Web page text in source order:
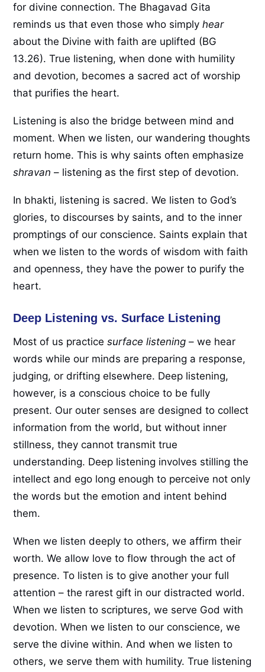
for divine connection. The Bhagavad Gita
reminds us that even those who simplyhear
about the Divine with faith are uplifted (BG
13.26). True listening, when done with humility
and devotion, becomes a sacred act of worship
that purifies the heart.
Listening is also the bridge between mind and
moment. When we listen, our wandering thoughts
return home. This is why saints often emphasize
shravan – listening as the first step of devotion.
In bhakti, listening is sacred. We listen to God’s
glories, to discourses by saints, and to the inner
promptings of our conscience. Saints explain that
when we listen to the words of wisdom with faith
and openness, they have the power to purify the
heart.
Deep Listening vs. Surface Listening
Most of us practicesurface listening – we hear
words while our minds are preparing a response,
judging, or drifting elsewhere. Deep listening,
however, is a conscious choice to be fully
present. Our outer senses are designed to collect
information from the world, but without inner
stillness, they cannot transmit true
understanding. Deep listening involves stilling the
intellect and ego long enough to perceive not only
the words but the emotion and intent behind
them.
When we listen deeply to others, we affirm their
worth. We allow love to flow through the act of
presence. To listen is to give another your full
attention – the rarest gift in our distracted world.
When we listen to scriptures, we serve God with
devotion. When we listen to our conscience, we
serve the divine within. And when we listen to
others, we serve them with humility. True listening